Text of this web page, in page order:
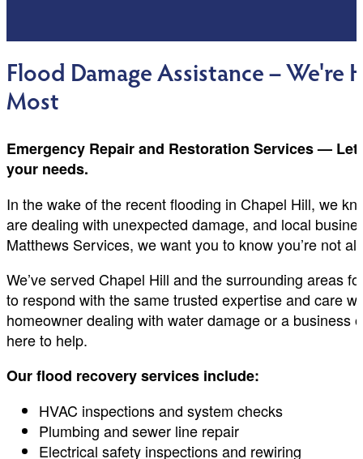
Flood Damage Assistance – We're
Most
Emergency Repair and Restoration Services —
your needs.
In the wake of the recent flooding in Chapel Hill, we
are dealing with unexpected damage, and local
Matthews Services, we want you to know you’re not
We’ve served Chapel Hill and the surrounding areas
to respond with the same trusted expertise and care
homeowner dealing with water damage or a business
here to help.
Our flood recovery services include:
HVAC inspections and system checks
Plumbing and sewer line repair
Electrical safety inspections and rewiring